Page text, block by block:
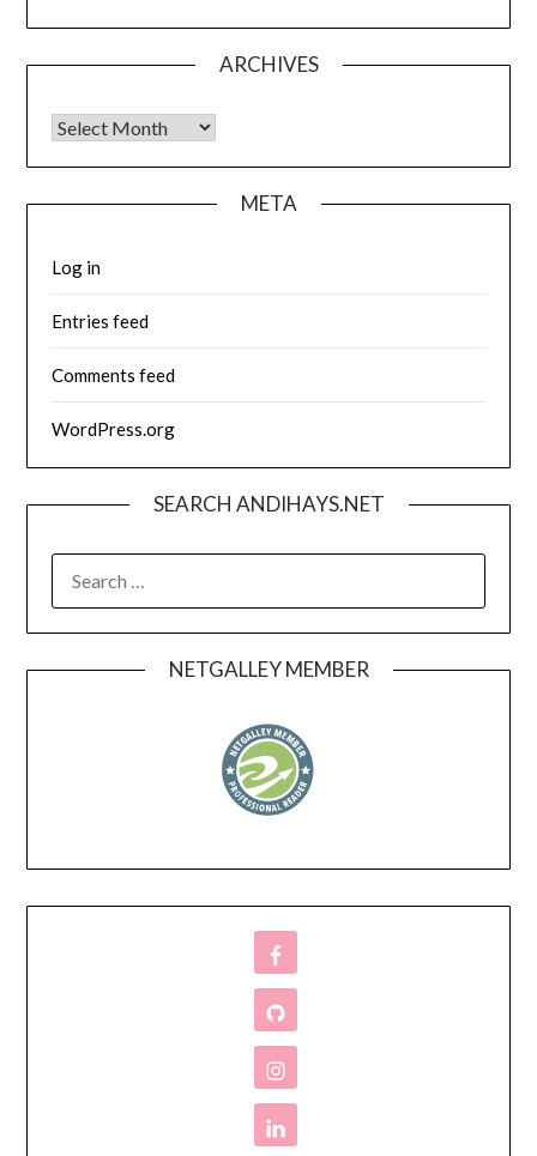
ARCHIVES
Archives
META
Log in
Entries feed
Comments feed
WordPress.org
SEARCH ANDIHAYS.NET
FOR:
NETGALLEY MEMBER